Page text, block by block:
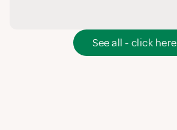
See all - click here